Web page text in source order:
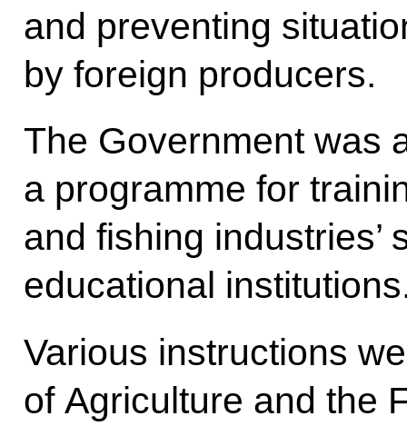
and preventing
by foreign producers.
The Government was
a programme for
and fishing industries’
educational
Various instructions
of Agriculture and the